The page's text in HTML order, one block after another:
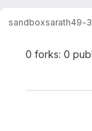
sandboxsarath49-
0 forks: 0